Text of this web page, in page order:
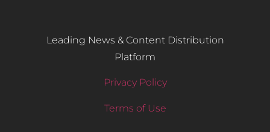
Leading News & Content Distribution
Platform
Privacy Policy
Terms of Use